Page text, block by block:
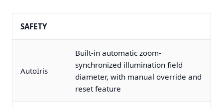
SAFETY
AutoIris
Built-in automatic zoom-
synchronized illumination field
diameter, with manual override and
reset feature